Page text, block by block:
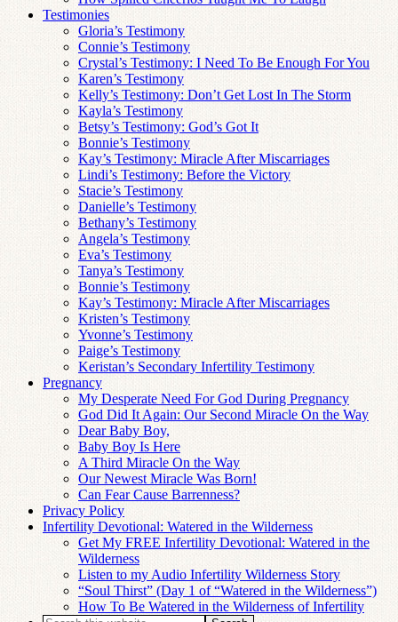
Testimonies
Gloria’s Testimony
Connie’s Testimony
Crystal’s Testimony: I Need To Be Enough For You
Karen’s Testimony
Kelly’s Testimony: Don’t Get Lost In The Storm
Kayla’s Testimony
Betsy’s Testimony: God’s Got It
Bonnie’s Testimony
Kay’s Testimony: Miracle After Miscarriages
Lindi’s Testimony: Before the Victory
Stacie’s Testimony
Danielle’s Testimony
Bethany’s Testimony
Angela’s Testimony
Eva’s Testimony
Tanya’s Testimony
Bonnie’s Testimony
Kay’s Testimony: Miracle After Miscarriages
Kristen’s Testimony
Yvonne’s Testimony
Paige’s Testimony
Keristan’s Secondary Infertility Testimony
Pregnancy
My Desperate Need For God During Pregnancy
God Did It Again: Our Second Miracle On the Way
Dear Baby Boy,
Baby Boy Is Here
A Third Miracle On the Way
Our Newest Miracle Was Born!
Can Fear Cause Barrenness?
Privacy Policy
Infertility Devotional: Watered in the Wilderness
Get My FREE Infertility Devotional: Watered in the
Wilderness
Listen to my Audio Infertility Wilderness Story
“Soul Thirst” (Day 1 of “Watered in the Wilderness”)
How To Be Watered in the Wilderness of Infertility